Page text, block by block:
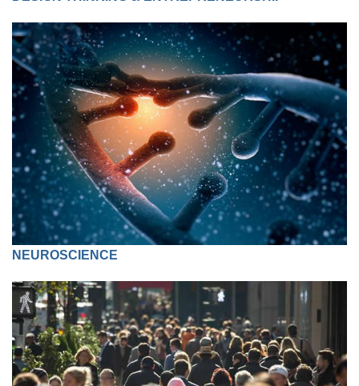
NEUROSCIENCE